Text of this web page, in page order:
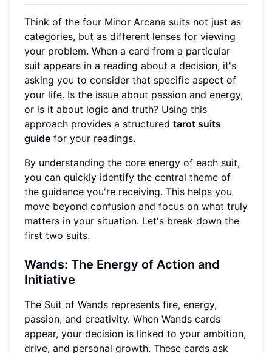
Think of the four Minor Arcana suits not just as
categories, but as different lenses for viewing
your problem. When a card from a particular
suit appears in a reading about a decision, it's
asking you to consider that specific aspect of
your life. Is the issue about passion and energy,
or is it about logic and truth? Using this
approach provides a structured tarot suits
guide for your readings.
By understanding the core energy of each suit,
you can quickly identify the central theme of
the guidance you're receiving. This helps you
move beyond confusion and focus on what truly
matters in your situation. Let's break down the
first two suits.
Wands: The Energy of Action and
Initiative
The Suit of Wands represents fire, energy,
passion, and creativity. When Wands cards
appear, your decision is linked to your ambition,
drive, and personal growth. These cards ask